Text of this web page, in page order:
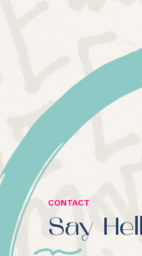
CONTACT
Say